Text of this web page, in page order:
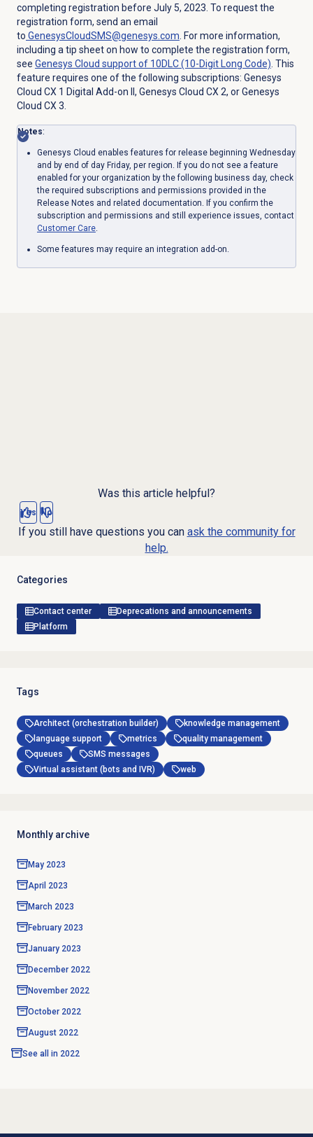
completing registration before July 5, 2023. To request the
registration form, send an email
to GenesysCloudSMS@genesys.com . For more information,
including a tip sheet on how to complete the registration form,
see Genesys Cloud support of 10DLC (10-Digit Long Code) . This
feature requires one of the following subscriptions: Genesys
Cloud CX 1 Digital Add-on II , Genesys Cloud CX 2, orGenesys
Cloud CX 3
Notes:
Genesys Cloud enables features for release beginning Wednesday
and by end of day Friday, per region. If you do not see a feature
enabled for your organization by the following business day, check
the required subscriptions and permissions provided in the
Release Notes and related documentation. If you confirm the
subscription and permissions and still experience issues, contact
Customer Care.
Some features may require an integration add-on.
Was this article helpful?
Yes No
If you still have questions you can ask the community for
help.
Categories
Contact center
Deprecations and announcements
Platform
Tags
Architect (orchestration builder)
knowledge management
language support
metrics
quality management
queues
SMS messages
Virtual assistant (bots and IVR)
web
Monthly archive
May 2023
April 2023
March 2023
February 2023
January 2023
December 2022
November 2022
October 2022
August 2022
See all in 2022